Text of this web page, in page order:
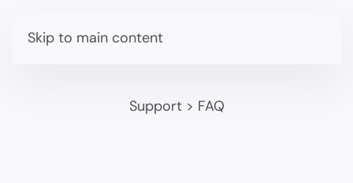
Skip to main content
Support> FAQ